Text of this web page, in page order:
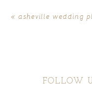
« asheville wedding
FOLLOW